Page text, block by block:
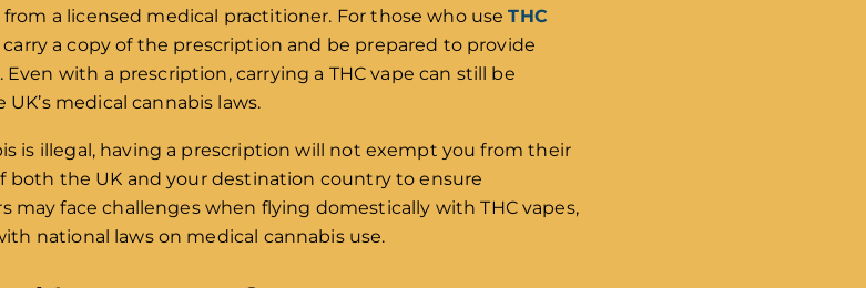
a licensed medical practitioner. For those who useTHC
a copy of the prescription and be prepared to provide
with a prescription, carrying a THC vape can still be
medical cannabis laws.
is illegal, having a prescription will not exempt you from their
both the UK and your destination country to ensure
may face challenges when flying domestically with THC vapes,
national laws on medical cannabis use.